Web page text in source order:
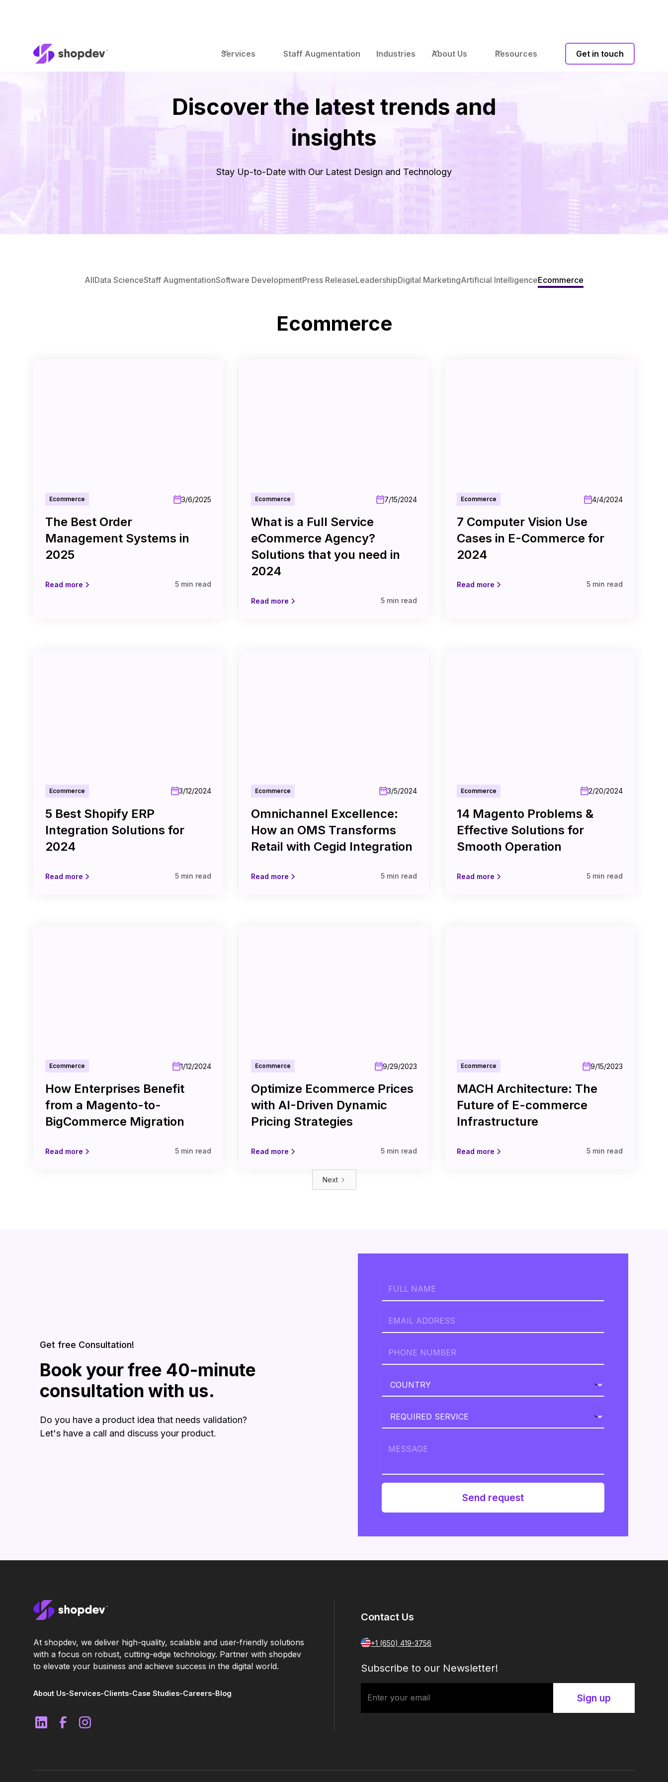
Services Staff Augmentation Industries About Us Resources Get in touch
Discover the latest trends and
insights
Stay Up-to-Date with Our Latest Design and Technology
AllData ScienceStaff AugmentationSoftware DevelopmentPress ReleaseLeadershipDigital MarketingArtificial IntelligenceEcommerce
Ecommerce
Ecommerce 3/6/2025
The Best Order
Management Systems in
2025
Read more 5 min read
Ecommerce 7/15/2024
What is a Full Service
eCommerce Agency?
Solutions that you need in
2024
Read more 5 min read
Ecommerce 4/4/2024
7 Computer Vision Use
Cases in E-Commerce for
2024
Read more 5 min read
Ecommerce 3/12/2024
5 Best Shopify ERP
Integration Solutions for
2024
Read more 5 min read
Ecommerce 3/5/2024
Omnichannel Excellence:
How an OMS Transforms
Retail with Cegid Integration
Read more 5 min read
Ecommerce 2/20/2024
14 Magento Problems &
Effective Solutions for
Smooth Operation
Read more 5 min read
Ecommerce 1/12/2024
How Enterprises Benefit
from a Magento-to-
BigCommerce Migration
Read more 5 min read
Ecommerce 9/29/2023
Optimize Ecommerce Prices
with AI-Driven Dynamic
Pricing Strategies
Read more 5 min read
Ecommerce 9/15/2023
MACH Architecture: The
Future of E-commerce
Infrastructure
Read more 5 min read
Next
Get free Consultation!
Book your free 40-minute
consultation with us.
Do you have a product idea that needs validation?
Let's have a call and discuss your product.
At shopdev, we deliver high-quality, scalable and user-friendly solutions
with a focus on robust, cutting-edge technology. Partner with shopdev
to elevate your business and achieve success in the digital world.
About Us-Services-Clients-Case Studies-Careers-Blog
Contact Us
+1 (650) 419-3756
Subscribe to our Newsletter!